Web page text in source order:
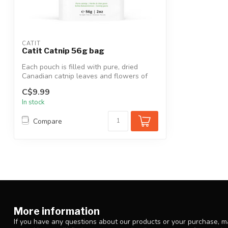
CATIT
Catit Catnip 56g bag
Each pouch is filled with pure, dried
Canadian catnip leaves and flowers of
Cana...
C$9.99
In stock
Compare
More information
If you have any questions about our products or your purchase,